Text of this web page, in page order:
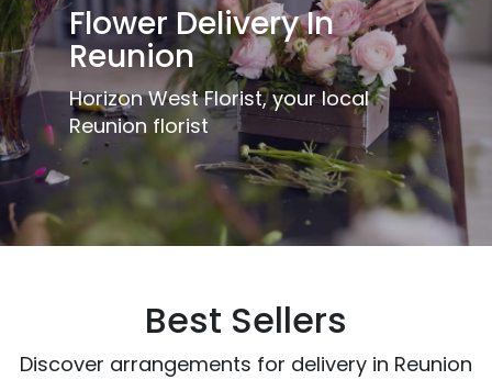
Flower Delivery In
Reunion
Horizon West Florist, your local
Reunion florist
Best Sellers
Discover arrangements for delivery in Reunion